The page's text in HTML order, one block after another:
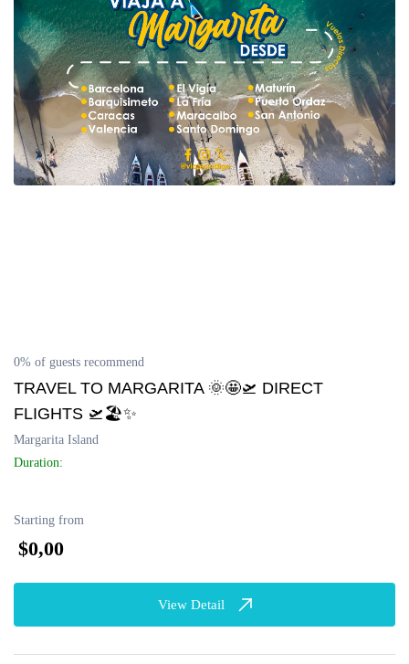
0% of guests recommend
TRAVEL TO MARGARITA 🌞🤩🛫 DIRECT
FLIGHTS 🛫🏖️✨
Margarita Island
Duration:
Starting from
$0,00
View Detail